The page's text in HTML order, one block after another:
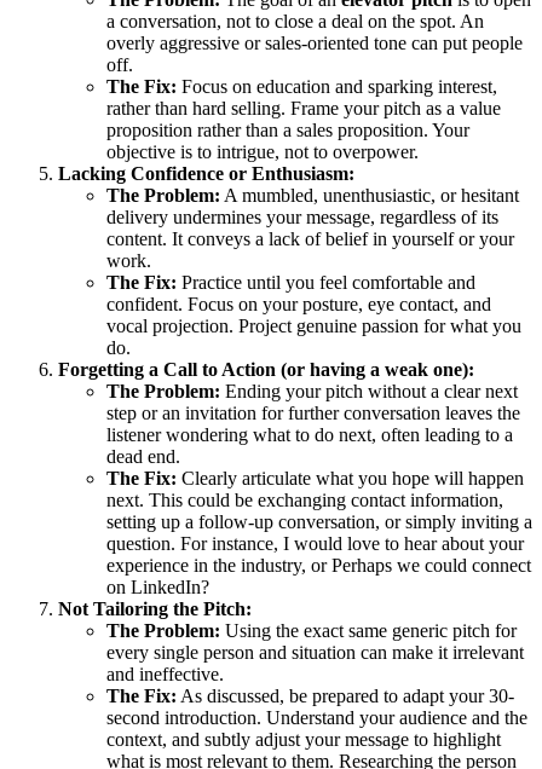
a conversation, not to close a deal on the spot. An
overly aggressive or sales-oriented tone can put people
off.
The Fix: Focus on education and sparking interest,
rather than hard selling. Frame your pitch as a value
proposition rather than a sales proposition. Your
objective is to intrigue, not to overpower.
Lacking Confidence or Enthusiasm:
The Problem: A mumbled, unenthusiastic, or hesitant
delivery undermines your message, regardless of its
content. It conveys a lack of belief in yourself or your
work.
The Fix: Practice until you feel comfortable and
confident. Focus on your posture, eye contact, and
vocal projection. Project genuine passion for what you
do.
Forgetting a Call to Action (or having a weak one):
The Problem: Ending your pitch without a clear next
step or an invitation for further conversation leaves the
listener wondering what to do next, often leading to a
dead end.
The Fix: Clearly articulate what you hope will happen
next. This could be exchanging contact information,
setting up a follow-up conversation, or simply inviting a
question. For instance, I would love to hear about your
experience in the industry, or Perhaps we could connect
on LinkedIn?
Not Tailoring the Pitch:
The Problem: Using the exact same generic pitch for
every single person and situation can make it irrelevant
and ineffective.
The Fix: As discussed, be prepared to adapt your 30-
second introduction. Understand your audience and the
context, and subtly adjust your message to highlight
what is most relevant to them. Researching the person